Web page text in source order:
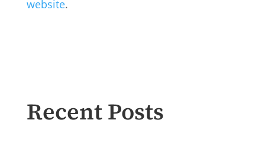
website.
Recent Posts